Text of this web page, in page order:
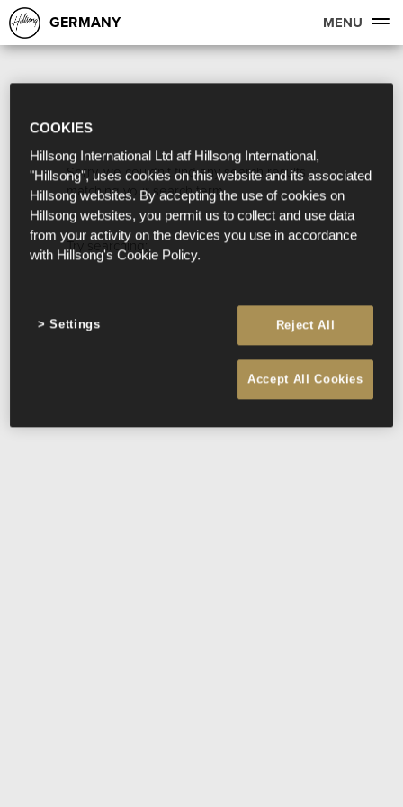
GERMANY MENU
Sorry, we couldn't find any search results
matching your search term.
Try searching:
COOKIES
Hillsong International Ltd atf Hillsong International,
"Hillsong", uses cookies on this website and its associated
Hillsong websites. By accepting the use of cookies on
Hillsong websites, you permit us to collect and use data
from your activity on the devices you use in accordance
with Hillsong's Cookie Policy.
Reject All
Accept All Cookies
Settings